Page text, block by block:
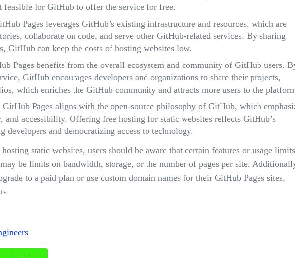
feasible for GitHub to offer the service for free.
Pages leverages GitHub’s existing infrastructure and resources, which are
collaborate on code, and serve other GitHub-related services. By sharing
GitHub can keep the costs of hosting websites low.
Pages benefits from the overall ecosystem and community of GitHub users.
GitHub encourages developers and organizations to share their projects,
which enriches the GitHub community and attracts more users to the
GitHub Pages aligns with the open-source philosophy of GitHub, which
and accessibility. Offering free hosting for static websites reflects GitHub’s
developers and democratizing access to technology.
static websites, users should be aware that certain features or usage limits
be limits on bandwidth, storage, or the number of pages per site.
to a paid plan or use custom domain names for their GitHub Pages sites,